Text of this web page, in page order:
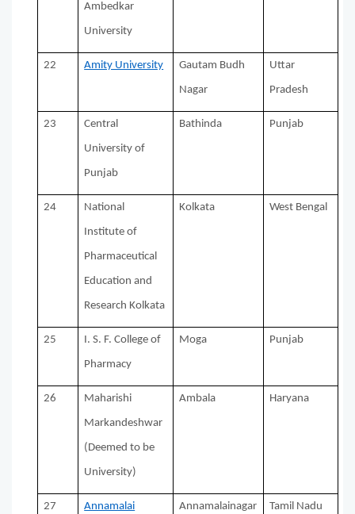
Ambedkar
University
22 Amity University Gautam Budh
Nagar
Uttar
Pradesh
23 Central
University of
Punjab
Bathinda Punjab
24 National
Institute of
Pharmaceutical
Education and
Research Kolkata
Kolkata West Bengal
25 I. S. F. College of
Pharmacy
Moga Punjab
26 Maharishi
Markandeshwar
(Deemed to be
University)
Ambala Haryana
27 Annamalai Annamalainagar Tamil Nadu